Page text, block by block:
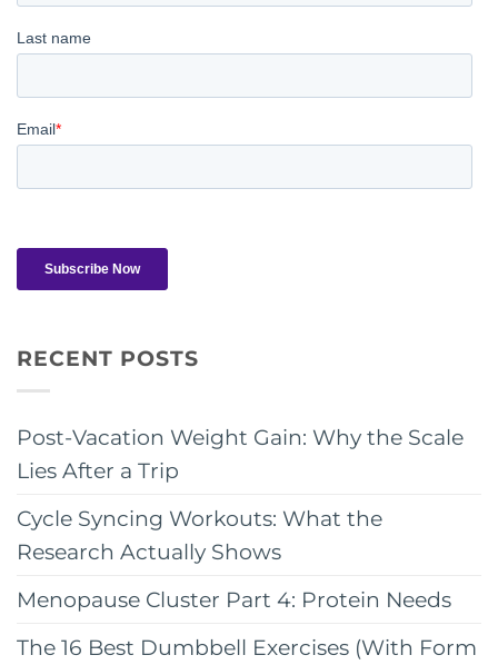
RECENT POSTS
Post-Vacation Weight Gain: Why the Scale
Lies After a Trip
Cycle Syncing Workouts: What the
Research Actually Shows
Menopause Cluster Part 4: Protein Needs
The 16 Best Dumbbell Exercises (With Form